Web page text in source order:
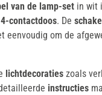
van de lamp-set in wit
contactdoos. De
eenvoudig om de
lichtdecoraties zoals
instructies